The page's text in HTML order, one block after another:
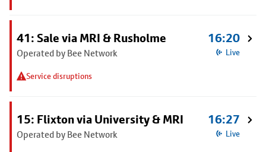
41: Sale via MRI & Rusholme
Operated by Bee Network
Service disruptions
16:20
Live
15: Flixton via University & MRI
Operated by Bee Network
16:27
Live